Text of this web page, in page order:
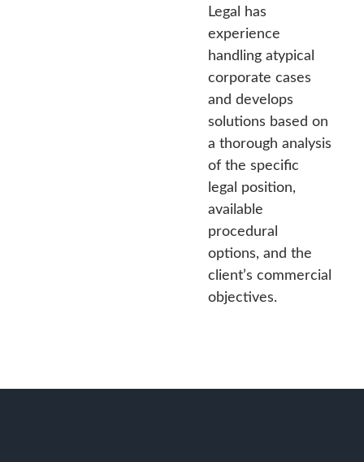
Legal has
experience
handling atypical
corporate cases
and develops
solutions based on
a thorough analysis
of the specific
legal position,
available
procedural
options, and the
client’s commercial
objectives.